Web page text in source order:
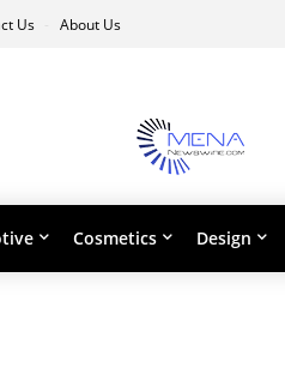
Us About Us
Cosmetics Design